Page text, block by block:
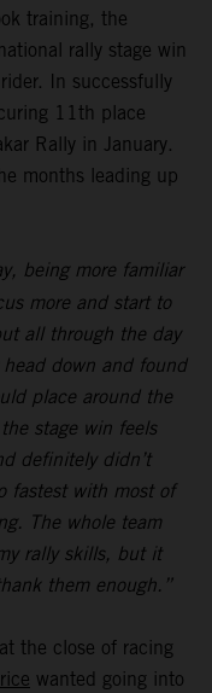
training, the
rally stage win
In successfully
11th place
Rally in January.
months leading up
being more familiar
more and start to
all through the day
down and found
place around the
stage win feels
definitely didn’t
fastest with most of
The whole team
rally skills, but it
them enough.”
the close of racing
wanted going into